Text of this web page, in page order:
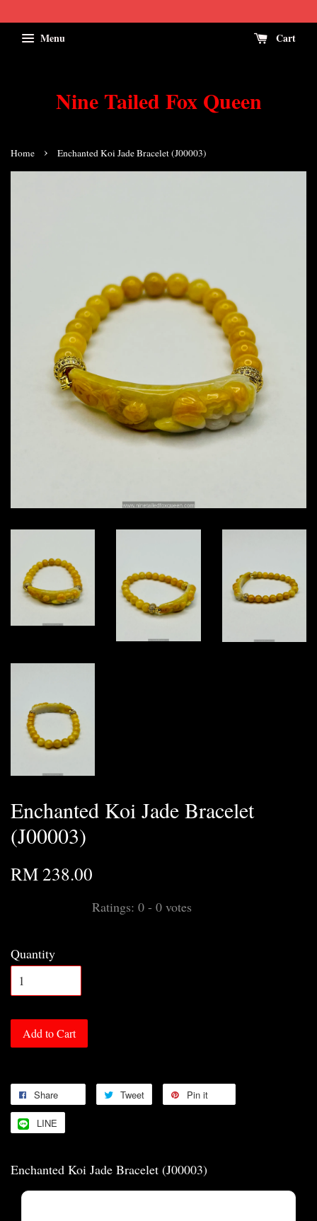
Menu Cart
Nine Tailed Fox Queen
Home › Enchanted Koi Jade Bracelet (J00003)
Enchanted Koi Jade Bracelet
(J00003)
RM 238.00
Ratings: 0 - 0 votes
Quantity
Add to Cart
Share Tweet Pin it
LINE
Enchanted Koi Jade Bracelet (J00003)